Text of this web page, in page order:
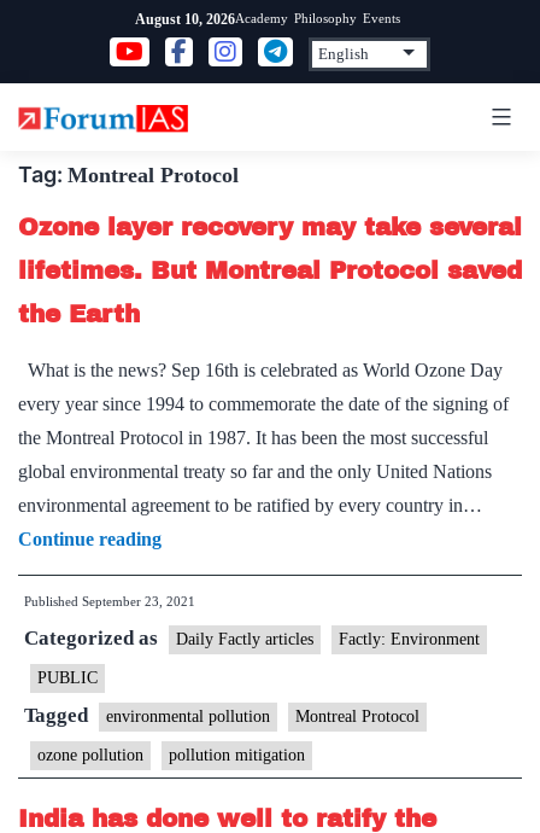
content
August 10, 2026Academy Philosophy Events
Tag: Montreal Protocol
Ozone layer recovery may take several
lifetimes. But Montreal Protocol saved
the Earth
What is the news? Sep 16th is celebrated as World Ozone Day
every year since 1994 to commemorate the date of the signing of
the Montreal Protocol in 1987. It has been the most successful
global environmental treaty so far and the only United Nations
environmental agreement to be ratified by every country in…
Continue readingOzone
layer
recovery
may
several
lifetimes.
But
Montreal
Published September 23, 2021
Categorized as Daily Factly articles Factly: Environment
PUBLIC
Tagged environmental pollution Montreal Protocol
ozone pollution pollution mitigation
India has done well to ratify the